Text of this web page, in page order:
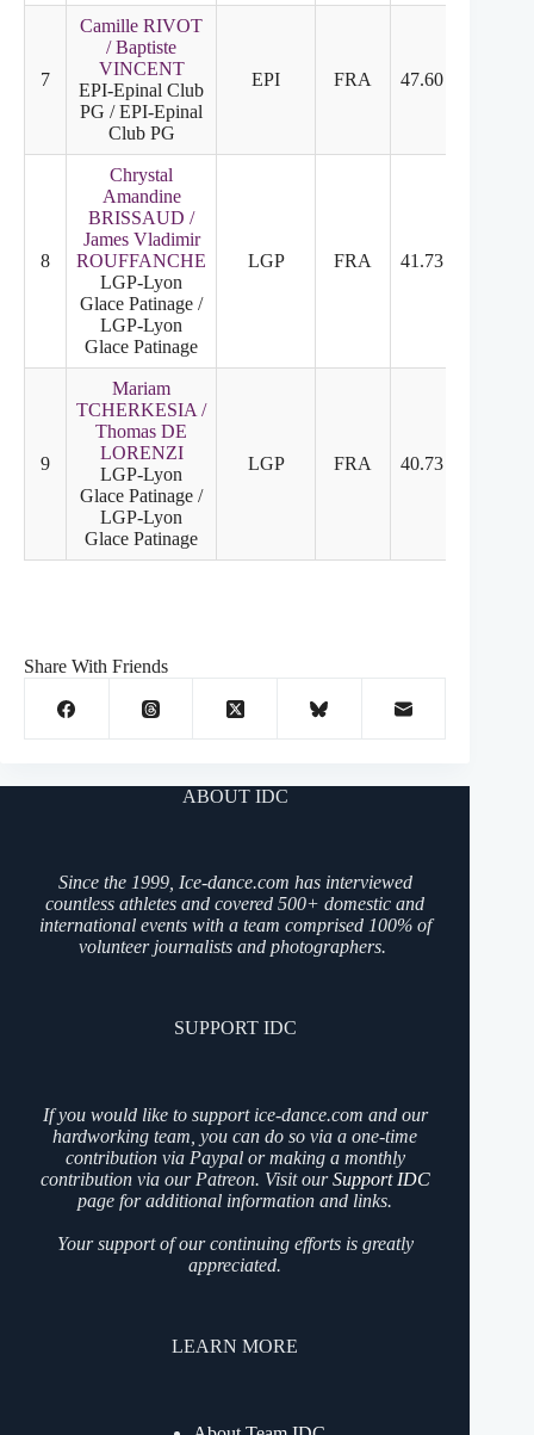
7
Camille RIVOT
/ Baptiste
VINCENT
EPI-Epinal Club
PG / EPI-Epinal
Club PG
EPI FRA 47.60
8
Chrystal
Amandine
BRISSAUD /
James Vladimir
ROUFFANCHE
LGP-Lyon
Glace Patinage /
LGP-Lyon
Glace Patinage
LGP FRA 41.73
9
Mariam
TCHERKESIA /
Thomas DE
LORENZI
LGP-Lyon
Glace Patinage /
LGP-Lyon
Glace Patinage
LGP FRA 40.73
Share With Friends
ABOUT IDC
Since the 1999, Ice-dance.com has interviewed
countless athletes and covered 500+ domestic and
international events with a team comprised 100% of
volunteer journalists and photographers.
SUPPORT IDC
If you would like to support ice-dance.com and our
hardworking team, you can do so via a one-time
contribution via Paypal or making a monthly
contribution via our Patreon. Visit ourSupport IDC
page for additional information and links.
Your support of our continuing efforts is greatly
appreciated.
LEARN MORE